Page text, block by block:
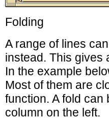
Folding
A range of lines
instead. This gives
In the example
Most of them are
function. A fold
column on the left.